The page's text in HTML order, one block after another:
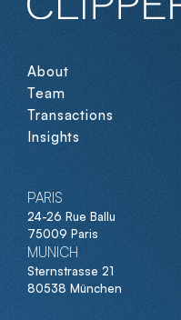
About
Team
Transactions
Insights
PARIS
24-26 Rue Ballu
75009 Paris
MUNICH
Sternstrasse 21
80538 München